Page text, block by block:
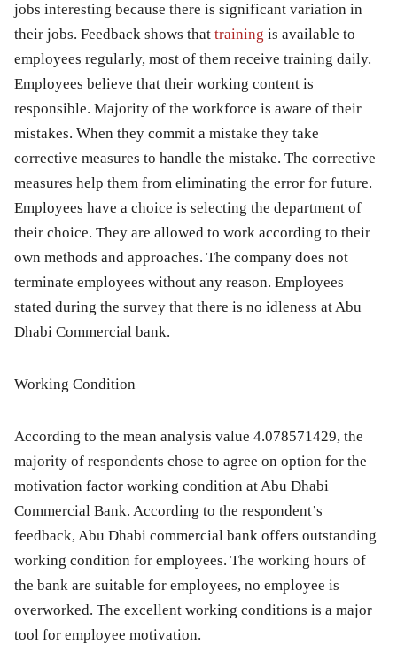
jobs interesting because there is significant variation in
their jobs. Feedback shows that training is available to
employees regularly, most of them receive training daily.
Employees believe that their working content is
responsible. Majority of the workforce is aware of their
mistakes. When they commit a mistake they take
corrective measures to handle the mistake. The corrective
measures help them from eliminating the error for future.
Employees have a choice is selecting the department of
their choice. They are allowed to work according to their
own methods and approaches. The company does not
terminate employees without any reason. Employees
stated during the survey that there is no idleness at Abu
Dhabi Commercial bank.
Working Condition
According to the mean analysis value 4.078571429, the
majority of respondents chose to agree on option for the
motivation factor working condition at Abu Dhabi
Commercial Bank. According to the respondent’s
feedback, Abu Dhabi commercial bank offers outstanding
working condition for employees. The working hours of
the bank are suitable for employees, no employee is
overworked. The excellent working conditions is a major
tool for employee motivation.